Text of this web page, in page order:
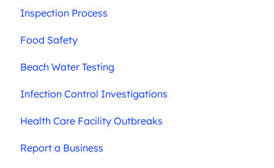
Inspection Process
Food Safety
Beach Water Testing
Infection Control Investigations
Health Care Facility Outbreaks
Report a Business